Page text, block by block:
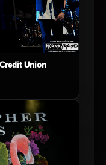
Union